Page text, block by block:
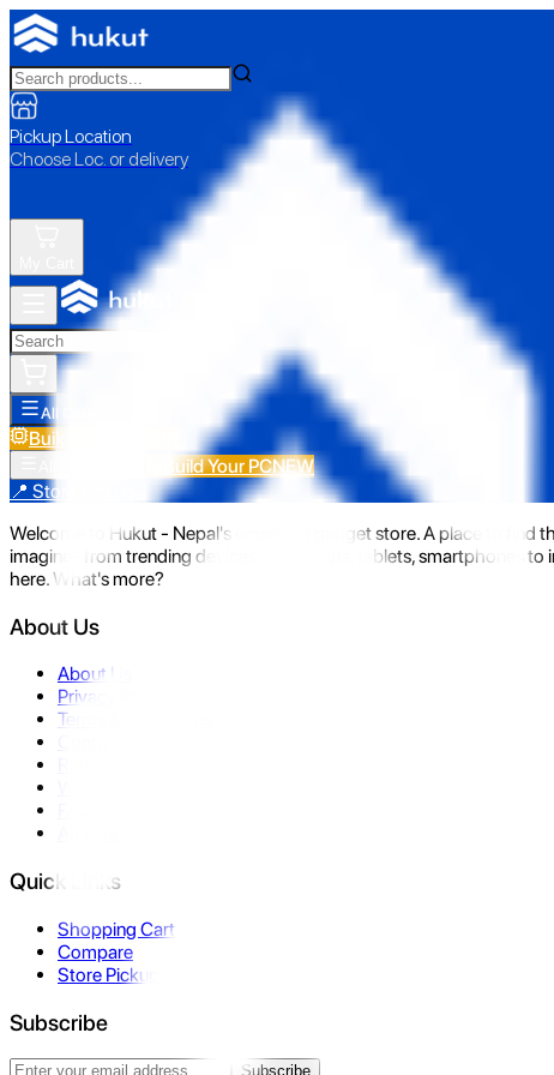
Pickup Location
Choose Loc. or delivery
All Categories
Build Your PC
Build Your PCNEW
📍 Store Pickup
Welcome to Hukut - Nepal's emerging gadget store. A place to find
imagine- from trending devices like laptops, tablets, smartphones
here. What's more?
About Us
About Us
Privacy Policy
Terms & Conditions
Quick Links
Shopping Cart
Compare
Store Pickup
Subscribe
Subscribe